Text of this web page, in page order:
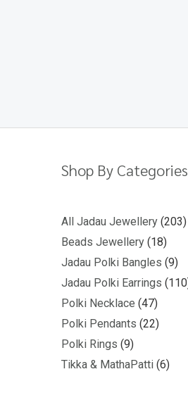
Shop By Categories
All Jadau Jewellery 203
Beads Jewellery 18
Jadau Polki Bangles 9
Jadau Polki Earrings 110
Polki Necklace 47
Polki Pendants 22
Polki Rings 9
Tikka & MathaPatti 6